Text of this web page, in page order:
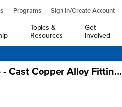
Programs Sign In/Create Account
Topics &
Resources
Get
Involved
B16.26 - Cast Copper Alloy Fittings for Flared Copper Tubes